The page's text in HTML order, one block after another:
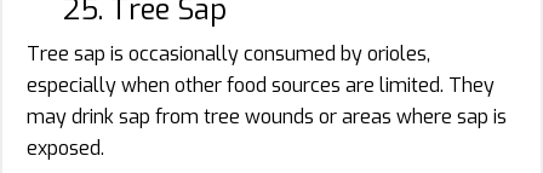
25. Tree Sap
Tree sap is occasionally consumed by orioles,
especially when other food sources are limited. They
may drink sap from tree wounds or areas where sap is
exposed.